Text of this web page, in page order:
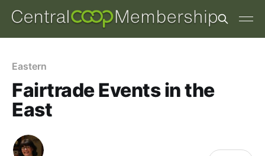
Eastern
Fairtrade Events in the
East